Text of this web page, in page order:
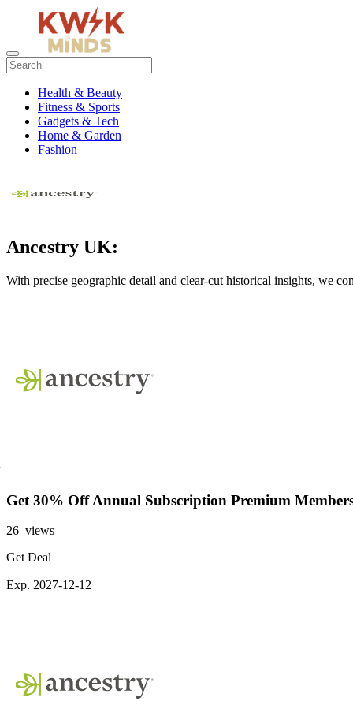
Health & Beauty
Fitness & Sports
Gadgets & Tech
Home & Garden
Fashion
Ancestry UK:
With precise geographic detail and clear-cut historical insights, we
Get 30% Off Annual Subscription Premium
26 views
Get Deal
Exp. 2027-12-12